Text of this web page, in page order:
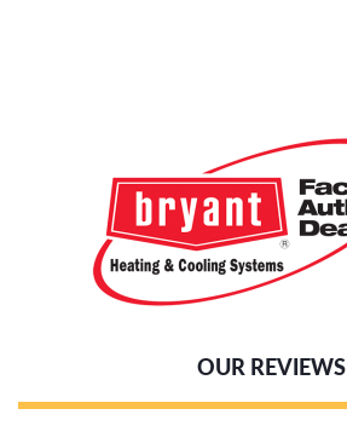
OUR REVIEWS